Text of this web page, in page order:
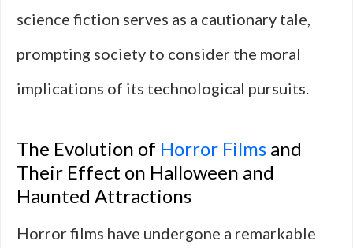
science fiction serves as a cautionary tale,
prompting society to consider the moral
implications of its technological pursuits.
The Evolution of Horror Films and
Their Effect on Halloween and
Haunted Attractions
Horror films have undergone a remarkable